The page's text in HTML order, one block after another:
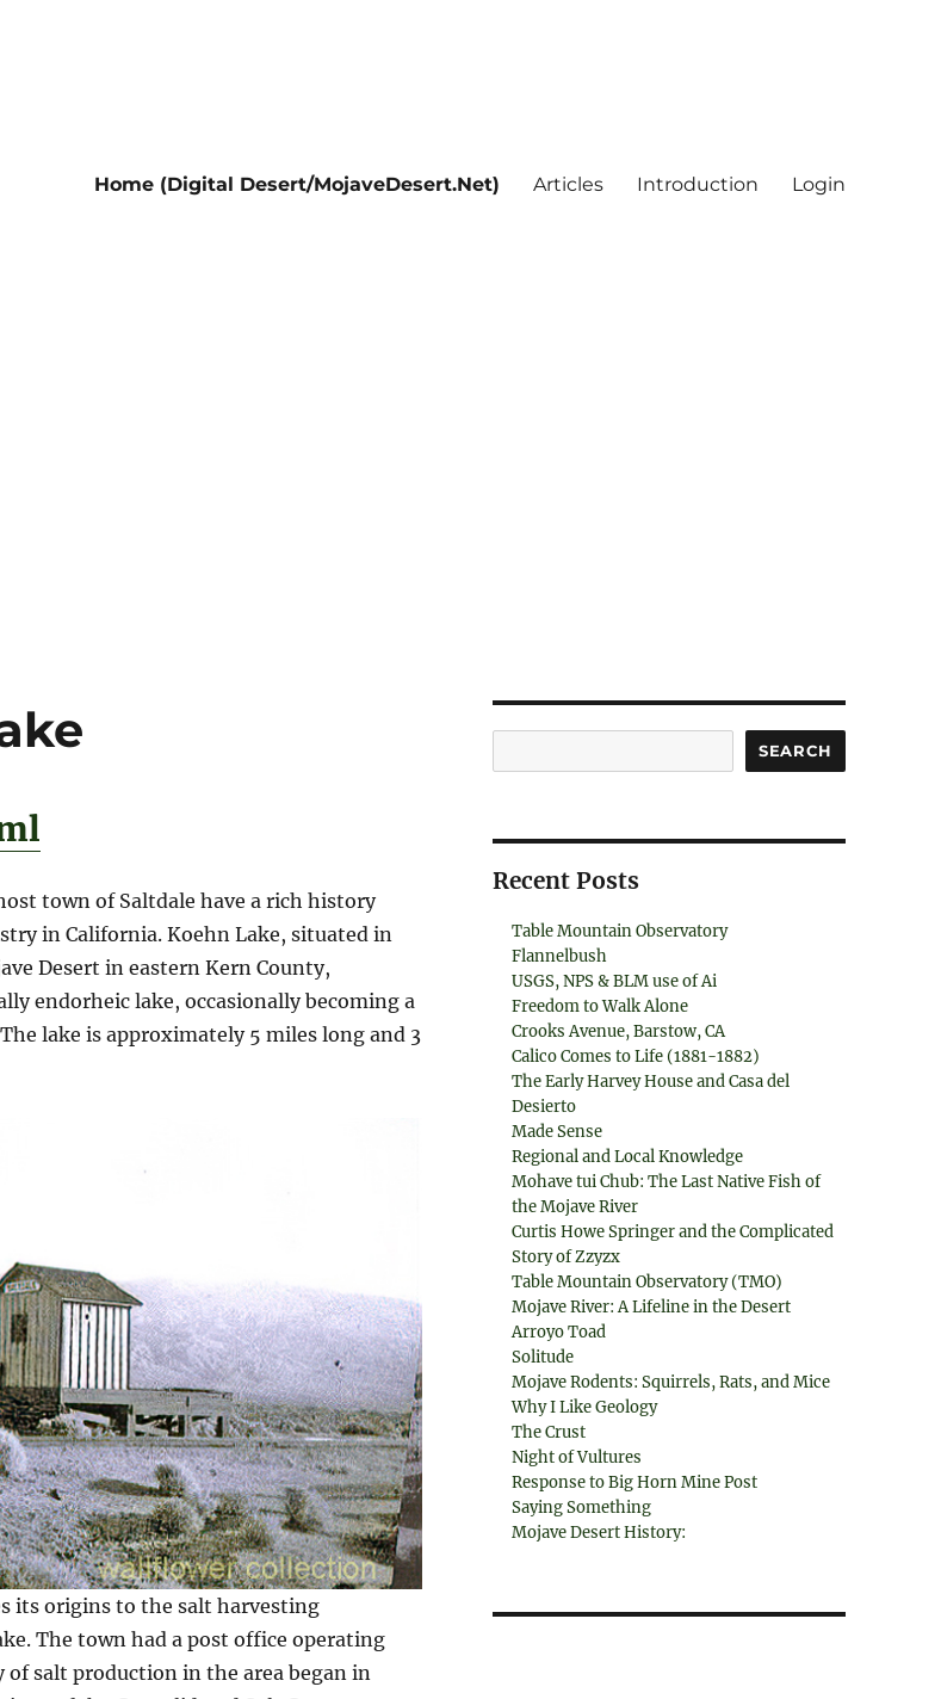
Home (Digital Desert/MojaveDesert.Net) Articles Introduction Login
town of Saltdale have a rich history
in California. Koehn Lake, situated in
Desert in eastern Kern County,
endorheic lake, occasionally becoming a
lake is approximately 5 miles long and 3
its origins to the salt harvesting
The town had a post office operating
of salt production in the area began in
SEARCH
Recent Posts
Table Mountain Observatory
Flannelbush
USGS, NPS & BLM use of Ai
Freedom to Walk Alone
Crooks Avenue, Barstow, CA
Calico Comes to Life (1881-1882)
The Early Harvey House and Casa del
Desierto
Made Sense
Regional and Local Knowledge
Mohave tui Chub: The Last Native Fish of
the Mojave River
Curtis Howe Springer and the Complicated
Story of Zzyzx
Table Mountain Observatory (TMO)
Mojave River: A Lifeline in the Desert
Arroyo Toad
Solitude
Mojave Rodents: Squirrels, Rats, and Mice
Why I Like Geology
The Crust
Night of Vultures
Response to Big Horn Mine Post
Saying Something
Mojave Desert History: